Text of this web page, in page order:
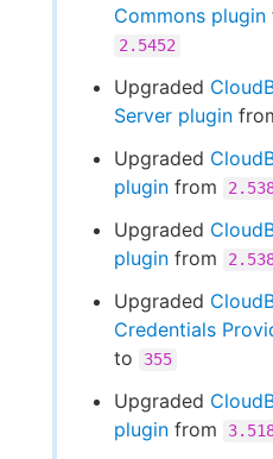
Commons plugin
2.5452
Upgraded
Server plugin
Upgraded
plugin from
Upgraded
plugin from
Upgraded
Credentials
to 355
Upgraded
plugin from